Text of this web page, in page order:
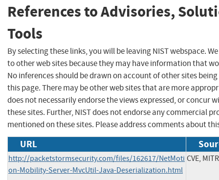
References to Advisories,
Tools
By selecting these links, you will be leaving NIST webspace.
to other web sites because they may have information that
No inferences should be drawn on account of other sites
this page. There may be other web sites that are more
does not necessarily endorse the views expressed, or concur
these sites. Further, NIST does not endorse any commercial
mentioned on these sites. Please address comments about
URL
http://packetstormsecurity.com/files/162617/NetMoti
on-Mobility-Server-MvcUtil-Java-Deserialization.html
CVE,